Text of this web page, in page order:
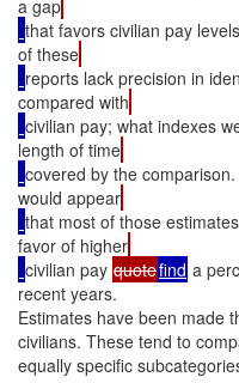
a gap
that favors civilian pay
of these
reports lack precision in
compared with
civilian pay; what indexes
length of time
covered by the
would appear
that most of those
favor of higher
civilian pay quotefind a
recent years.
Estimates have been made
civilians. These tend to
equally specific